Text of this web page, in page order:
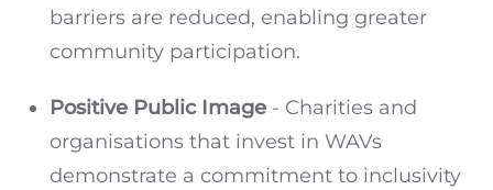
barriers are reduced, enabling greater
community participation.
Positive Public Image - Charities and
organisations that invest in WAVs
demonstrate a commitment to inclusivity